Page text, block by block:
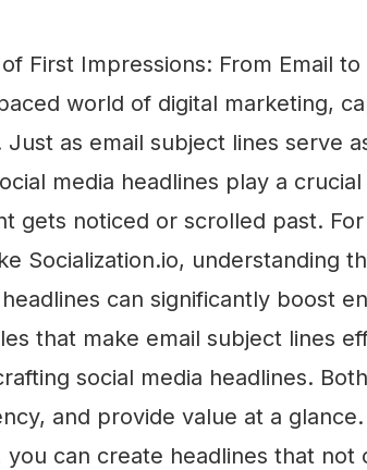
First Impressions: From Email to
world of digital marketing,
Just as email subject lines serve
media headlines play a
gets noticed or scrolled past.
Socialization.io, understanding
can significantly boost
that make email subject lines
social media headlines.
and provide value at a
you can create headlines that